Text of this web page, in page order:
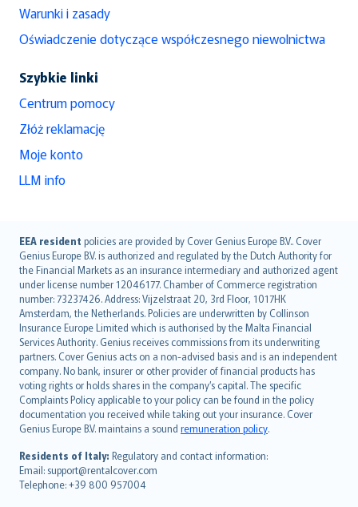
Warunki i zasady
Oświadczenie dotyczące współczesnego niewolnictwa
Szybkie linki
Centrum pomocy
Złóż reklamację
Moje konto
LLM info
EEA resident policies are provided by Cover Genius Europe B.V.. Cover
Genius Europe B.V. is authorized and regulated by the Dutch Authority for
the Financial Markets as an insurance intermediary and authorized agent
under license number 12046177. Chamber of Commerce registration
number: 73237426. Address: Vijzelstraat 20, 3rd Floor, 1017HK
Amsterdam, the Netherlands. Policies are underwritten by Collinson
Insurance Europe Limited which is authorised by the Malta Financial
Services Authority. Genius receives commissions from its underwriting
partners. Cover Genius acts on a non-advised basis and is an independent
company. No bank, insurer or other provider of financial products has
voting rights or holds shares in the company’s capital. The specific
Complaints Policy applicable to your policy can be found in the policy
documentation you received while taking out your insurance. Cover
Genius Europe B.V. maintains a sound remuneration policy.
Residents of Italy: Regulatory and contact information:
Email: support@rentalcover.com
Telephone: +39 800 957004
English (UK)
English (US)
Deutsch
français
Nederlands
español
italiano
简体中文
繁體中文
Português
polski
עברית
Português
svenska